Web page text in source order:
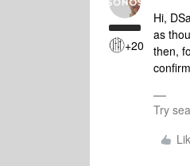
+20
Hi,
as
then,
Try